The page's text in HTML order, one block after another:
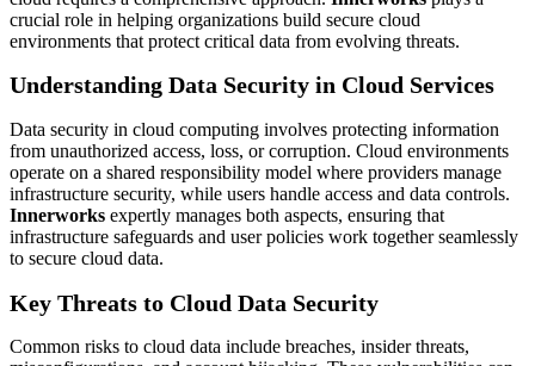
crucial role in helping organizations build secure cloud
environments that protect critical data from evolving threats.
Understanding Data Security in Cloud Services
Data security in cloud computing involves protecting information
from unauthorized access, loss, or corruption. Cloud environments
operate on a shared responsibility model where providers manage
infrastructure security, while users handle access and data controls.
Innerworks expertly manages both aspects, ensuring that
infrastructure safeguards and user policies work together seamlessly
to secure cloud data.
Key Threats to Cloud Data Security
Common risks to cloud data include breaches, insider threats,